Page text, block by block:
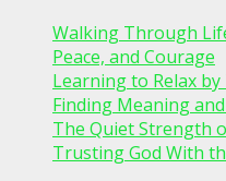
Walking Through
Peace, and Courage
Learning to Relax
Finding Meaning
The Quiet Strength
Trusting God With